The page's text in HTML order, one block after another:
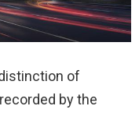
of
by the